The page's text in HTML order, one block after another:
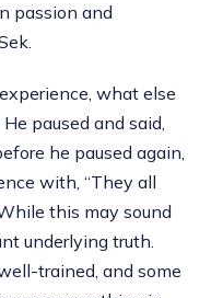
passion and
what else
paused and said,
he paused again,
with, “They all
this may sound
underlying truth.
trained, and some